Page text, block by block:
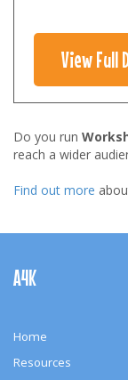
View Full
Do you run
reach a wider
Find out more
Navigation
A4K
Home
Resources